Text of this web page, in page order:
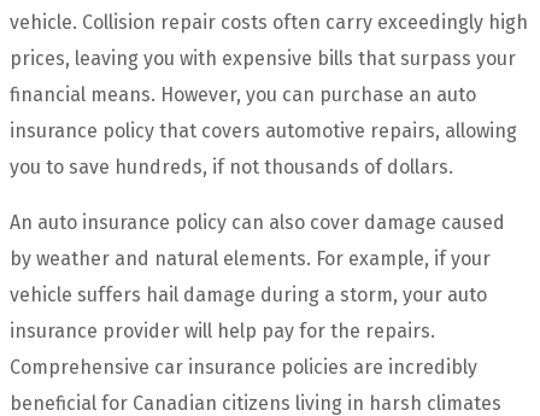
vehicle. Collision repair costs often carry exceedingly high
prices, leaving you with expensive bills that surpass your
financial means. However, you can purchase an auto
insurance policy that covers automotive repairs, allowing
you to save hundreds, if not thousands of dollars.
An auto insurance policy can also cover damage caused
by weather and natural elements. For example, if your
vehicle suffers hail damage during a storm, your auto
insurance provider will help pay for the repairs.
Comprehensive car insurance policies are incredibly
beneficial for Canadian citizens living in harsh climates